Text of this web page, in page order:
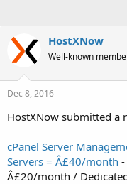
r
t
e
HostXNow
Well-known
Dec 8, 2016
HostXNow submitted a
cPanel Server
Servers = Â£40/month
Â£20/month /